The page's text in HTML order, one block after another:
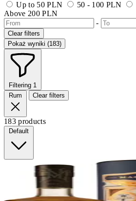
Up to 50 PLN 50 - 100 PLN
Above 200 PLN
-
Clear filters
Pokaż wyniki (183)
Filtering 1
Rum
Clear filters
183 products
Default